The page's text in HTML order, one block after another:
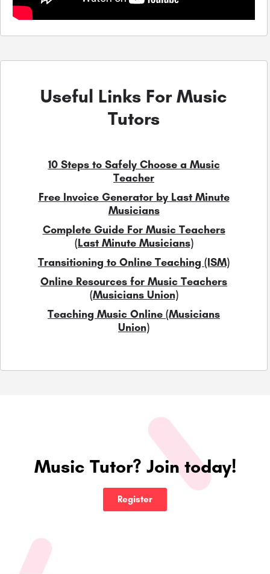
Useful Links For Music
Tutors
10 Steps to Safely Choose a Music
Teacher
Free Invoice Generator by Last Minute
Musicians
Complete Guide For Music Teachers
(Last Minute Musicians)
Transitioning to Online Teaching (ISM)
Online Resources for Music Teachers
(Musicians Union)
Teaching Music Online (Musicians
Union)
Music Tutor? Join today!
Register